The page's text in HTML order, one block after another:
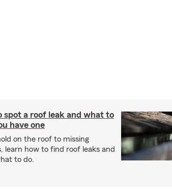
spot a roof leak and what to
have one
on the roof to missing
learn how to find roof leaks and
to do.